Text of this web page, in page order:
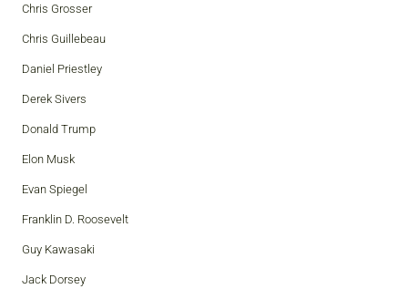
Chris Grosser
Chris Guillebeau
Daniel Priestley
Derek Sivers
Donald Trump
Elon Musk
Evan Spiegel
Franklin D. Roosevelt
Guy Kawasaki
Jack Dorsey